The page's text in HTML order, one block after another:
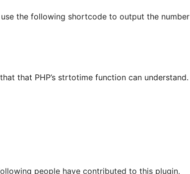
the following shortcode to output the number
that PHP’s strtotime function can understand.
people have contributed to this plugin.